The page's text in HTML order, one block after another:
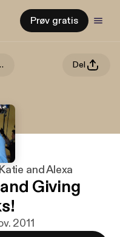
Prøv gratis
and Alexa Del
and Alexa
Giving
2011